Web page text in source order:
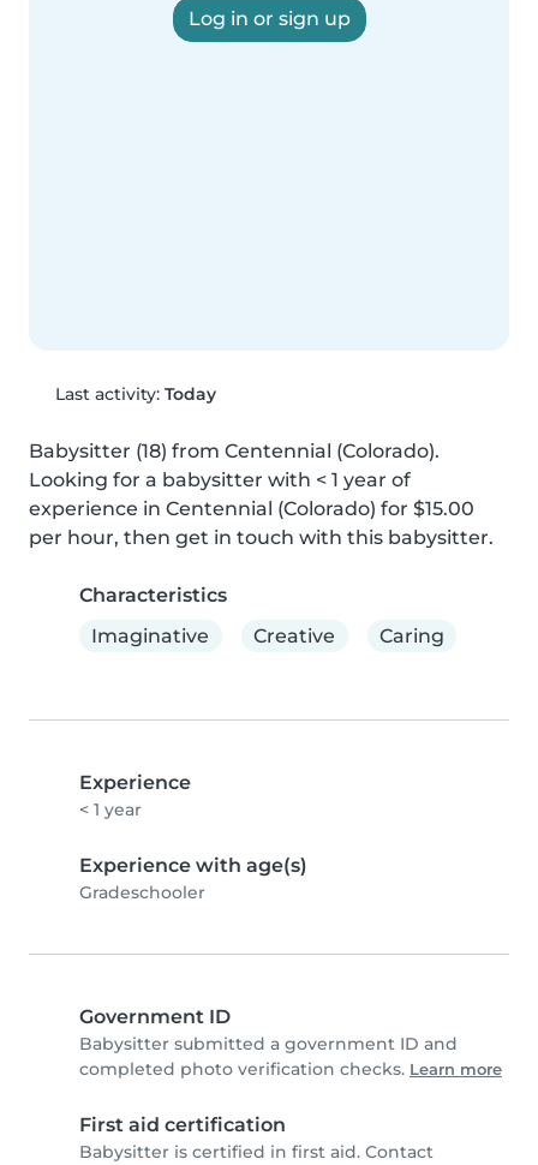
Log in or sign up
Last activity: Today
Babysitter (18) from Centennial (Colorado).
Looking for a babysitter with < 1 year of
experience in Centennial (Colorado) for $15.00
per hour, then get in touch with this babysitter.
Characteristics
Imaginative
Creative Caring
Experience
< 1 year
Experience with age(s)
Gradeschooler
Government ID
Babysitter submitted a government ID and
completed photo verification checks. Learn more
First aid certification
Babysitter is certified in first aid. Contact